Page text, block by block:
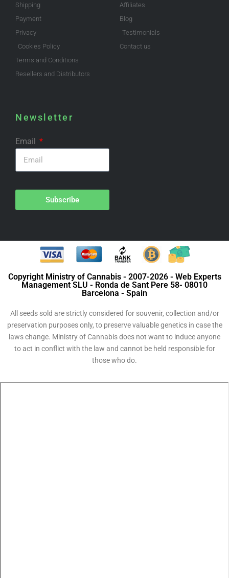
Shipping
Payment
Privacy
Cookies Policy
Terms and Conditions
Resellers and Distributors
Affiliates
Blog
Testimonials
Contact us
Newsletter
Email
Subscribe
Copyright Ministry of Cannabis - 2007-2026 - Web Experts
Management SLU - Ronda de Sant Pere 58- 08010
Barcelona - Spain
All seeds sold are strictly considered for souvenir, collection and/or
preservation purposes only, to preserve valuable genetics in case the
laws change. Ministry of Cannabis does not want to induce anyone
to act in conflict with the law and cannot be held responsible for
those who do.